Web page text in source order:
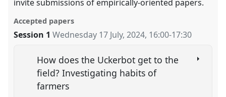
invite submissions of empirically-oriented papers.
Accepted papers
Session 1 Wednesday 17 July, 2024, 16:00-17:30
How does the Uckerbot get to the
field? Investigating habits of
farmers